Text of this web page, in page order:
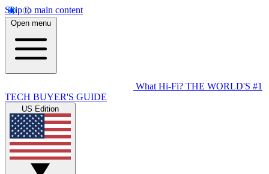
Skip to main content
Open menu
What Hi-Fi? THE WORLD'S #1
TECH BUYER'S GUIDE
US Edition